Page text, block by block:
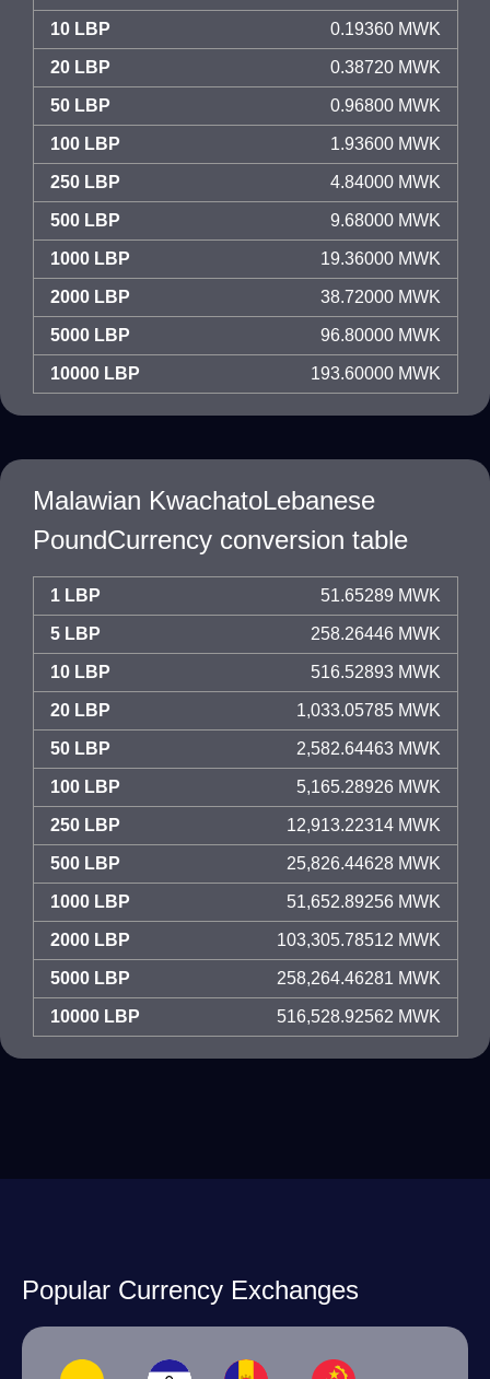
10 LBP 0.19360 MWK
20 LBP 0.38720 MWK
50 LBP 0.96800 MWK
100 LBP 1.93600 MWK
250 LBP 4.84000 MWK
500 LBP 9.68000 MWK
1000 LBP 19.36000 MWK
2000 LBP 38.72000 MWK
5000 LBP 96.80000 MWK
10000 LBP 193.60000 MWK
Malawian KwachatoLebanese
PoundCurrency conversion table
1 LBP 51.65289 MWK
5 LBP 258.26446 MWK
10 LBP 516.52893 MWK
20 LBP 1,033.05785 MWK
50 LBP 2,582.64463 MWK
100 LBP 5,165.28926 MWK
250 LBP 12,913.22314 MWK
500 LBP 25,826.44628 MWK
1000 LBP 51,652.89256 MWK
2000 LBP 103,305.78512 MWK
5000 LBP 258,264.46281 MWK
10000 LBP 516,528.92562 MWK
Popular Currency Exchanges